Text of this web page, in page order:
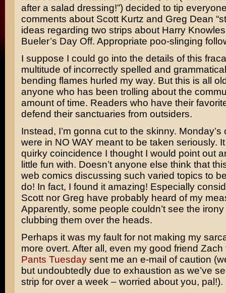
after a salad dressing!”) decided to tip
comments about Scott Kurtz and Greg Dean
ideas regarding two strips about Harry Knowles
Bueler’s Day Off. Appropriate poo-slinging
I suppose I could go into the details of this
multitude of incorrectly spelled and
bending flames hurled my way. But this is all
anyone who has been trolling about the
amount of time. Readers who have their
defend their sanctuaries from outsiders.
Instead, I’m gonna cut to the skinny. Monday’s
were in NO WAY meant to be taken seriously.
quirky coincidence I thought I would point out
little fun with. Doesn’t anyone else think that
web comics discussing such varied topics to
do! In fact, I found it amazing! Especially
Scott nor Greg have probably heard of my
Apparently, some people couldn’t see the
clubbing them over the heads.
Perhaps it was my fault for not making my
more overt. After all, even my good friend
Pants Tuesdaysent me an e-mail of caution
but undoubtedly due to exhaustion as we’ve
strip for over a week – worried about you, pal!).